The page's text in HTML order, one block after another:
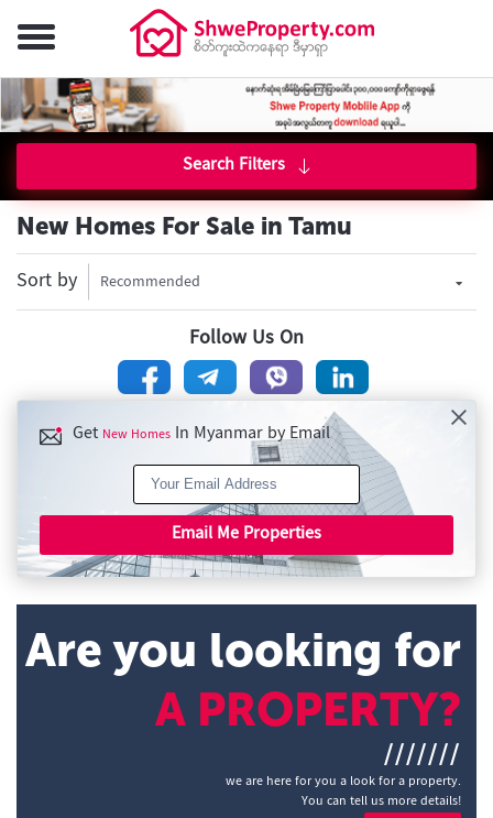
Search Filters
New Homes For Sale in Tamu
Sort by Recommended
Follow Us On
Get New Homes In Myanmar by Email
Email Me Properties
Are you looking for
A PROPERTY?
///////
we are here for you a look for a property.
You can tell us more details!